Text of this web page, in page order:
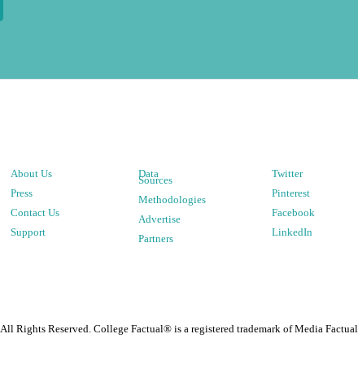
About Us
Press
Contact Us
Support
Data
Sources
Methodologies
Advertise
Partners
Twitter
Pinterest
Facebook
LinkedIn
All Rights Reserved. College Factual® is a registered trademark of Media Factual.